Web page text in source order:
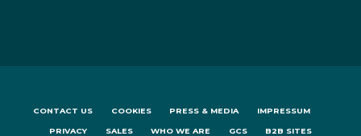
CONTACT US COOKIES PRESS & MEDIA IMPRESSUM
PRIVACY SALES WHO WE ARE GCS B2B SITES